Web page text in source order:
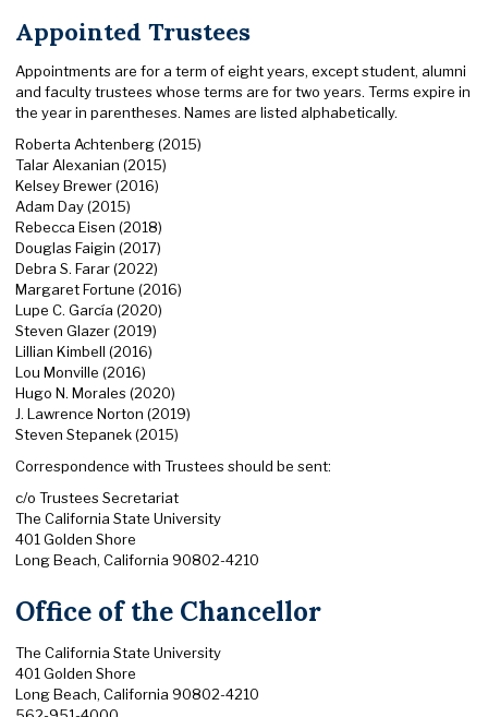
Appointed Trustees
Appointments are for a term of eight years, except student, alumni
and faculty trustees whose terms are for two years. Terms expire in
the year in parentheses. Names are listed alphabetically.
Roberta Achtenberg (2015)
Talar Alexanian (2015)
Kelsey Brewer (2016)
Adam Day (2015)
Rebecca Eisen (2018)
Douglas Faigin (2017)
Debra S. Farar (2022)
Margaret Fortune (2016)
Lupe C. García (2020)
Steven Glazer (2019)
Lillian Kimbell (2016)
Lou Monville (2016)
Hugo N. Morales (2020)
J. Lawrence Norton (2019)
Steven Stepanek (2015)
Correspondence with Trustees should be sent:
c/o Trustees Secretariat
The California State University
401 Golden Shore
Long Beach, California 90802-4210
Office of the Chancellor
The California State University
401 Golden Shore
Long Beach, California 90802-4210